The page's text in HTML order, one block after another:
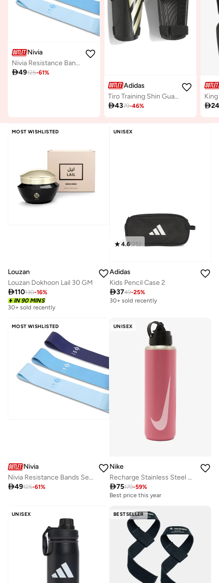
Nivia
Nivia Resistance Bands Set for Workout - 3 Pack of Natural Rubber Stretch Bands for Men and Women
49125-61%
Adidas
Tiro Training Shin Guards
4379-46%

MOST WISHLISTED
Louzan
Louzan Dokhoon Lail 30 GM
110130-16%
IN 90 MINS
30+ sold recently
UNISEX
4.6(25)
Adidas
Kids Pencil Case 2
3749-25%
30+ sold recently
MOST WISHLISTED
Nivia
Nivia Resistance Bands Set for Workout - 3 Pack of Natural Rubber Stretch Bands for Men and Women
49125-61%
UNISEX
Nike
Recharge Stainless Steel Straw Bottle 32Oz
75179-59%
Best price this year
UNISEX BESTSELLER